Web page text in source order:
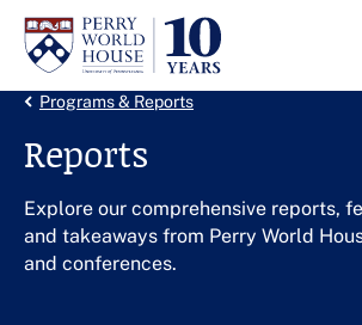
Skip to content
Back Link
Programs & Reports
Reports
Explore our comprehensive reports,
and takeaways from Perry World
and conferences.